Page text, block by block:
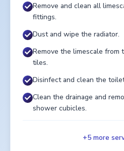
Remove and clean all
fittings.
Dust and wipe the radiator.
Remove the limescale from
tiles.
Disinfect and clean the
Clean the drainage and
shower cubicles.
+5more